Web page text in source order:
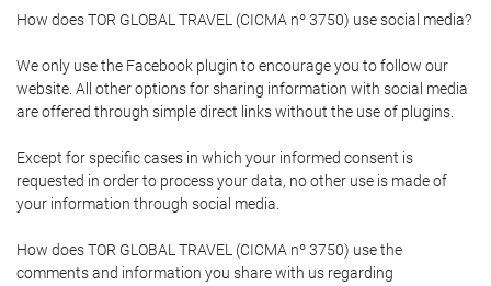
How does TOR GLOBAL TRAVEL (CICMA nº 3750) use social media?
We only use the Facebook plugin to encourage you to follow our
website. All other options for sharing information with social media
are offered through simple direct links without the use of plugins.
Except for specific cases in which your informed consent is
requested in order to process your data, no other use is made of
your information through social media.
How does TOR GLOBAL TRAVEL (CICMA nº 3750) use the
comments and information you share with us regarding